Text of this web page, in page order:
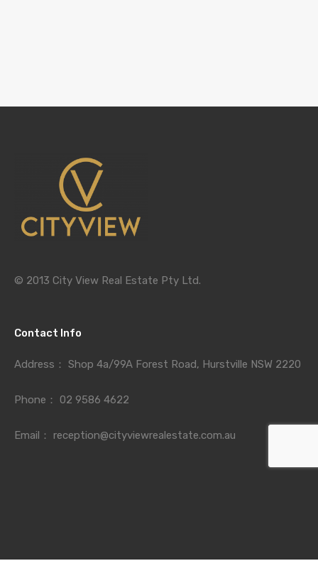
© 2013 City View Real Estate Pty Ltd.
Contact Info
Address： Shop 4a/99A Forest Road, Hurstville NSW 2220
Phone： 02 9586 4622
Email： reception@cityviewrealestate.com.au